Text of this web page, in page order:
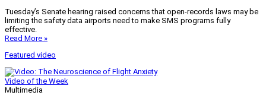
Tuesday’s Senate hearing raised concerns that open-records laws may be
limiting the safety data airports need to make SMS programs fully
effective.
Read More »
Featured video
Video of the Week
Multimedia